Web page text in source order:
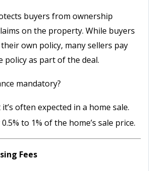
buyers from ownership
on the property. While buyers
own policy, many sellers pay
policy as part of the deal.
mandatory?
often expected in a home sale.
to 1% of the home’s sale price.
Fees